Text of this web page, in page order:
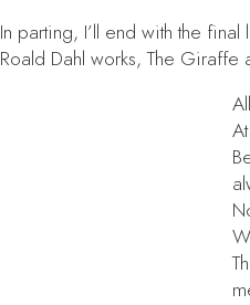
In parting, I’ll end with the
Roald Dahl works,The Giraffe